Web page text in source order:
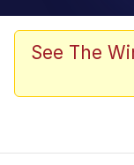
67
See The